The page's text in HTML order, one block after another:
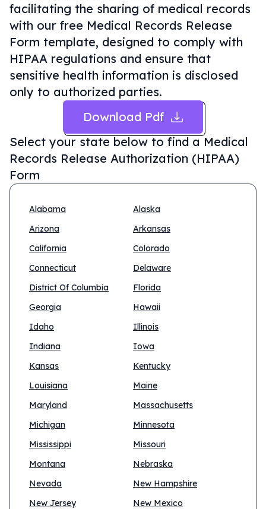
facilitating the sharing of medical records
with our free Medical Records Release
Form template, designed to comply with
HIPAA regulations and ensure that
sensitive health information is disclosed
only to authorized parties.
Download Pdf
Select your state below to find a Medical
Records Release Authorization (HIPAA)
Form
Alabama
Alaska
Arizona
Arkansas
California
Colorado
Connecticut
Delaware
District Of Columbia
Florida
Georgia
Hawaii
Idaho
Illinois
Indiana
Iowa
Kansas
Kentucky
Louisiana
Maine
Maryland
Massachusetts
Michigan
Minnesota
Mississippi
Missouri
Montana
Nebraska
Nevada
New Hampshire
New Jersey
New Mexico